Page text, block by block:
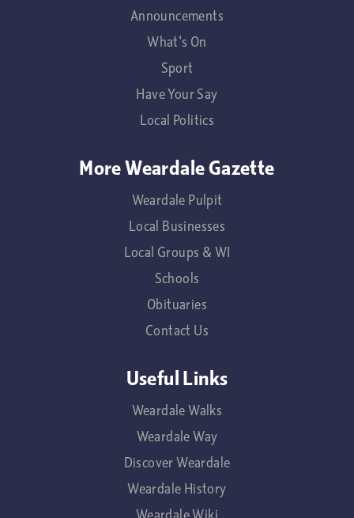
Announcements
What's On
Sport
Have Your Say
Local Politics
More Weardale Gazette
Weardale Pulpit
Local Businesses
Local Groups & WI
Schools
Obituaries
Contact Us
Useful Links
Weardale Walks
Weardale Way
Discover Weardale
Weardale History